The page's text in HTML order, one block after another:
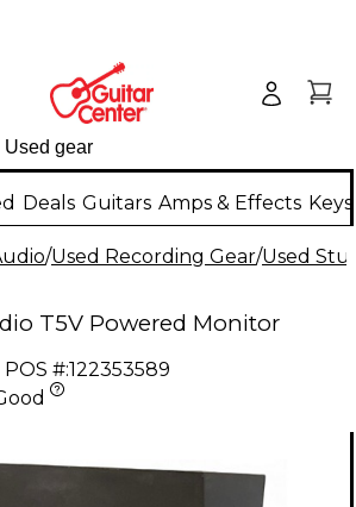
Deals Guitars Amps & Effects
/Used Recording Gear/Used
T5V Powered Monitor
POS #:122353589